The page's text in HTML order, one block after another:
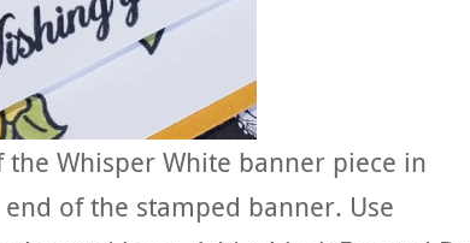
Whisper White banner piece in
of the stamped banner. Use